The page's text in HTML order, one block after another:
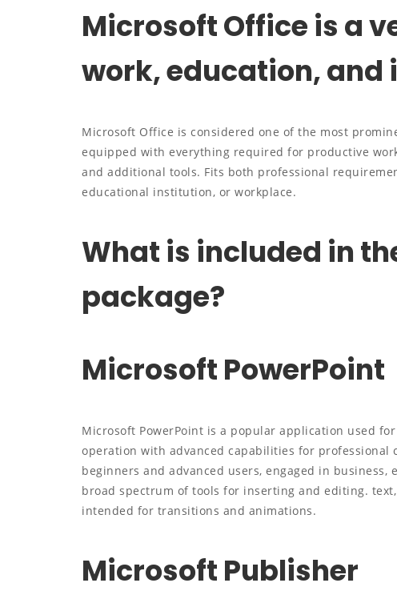
Microsoft Office is a
work, education, and
Microsoft Office is considered one of the most
equipped with everything required for productive
and additional tools. Fits both professional
educational institution, or workplace.
What is included in
package?
Microsoft PowerPoint
Microsoft PowerPoint is a popular application used
operation with advanced capabilities for professional
beginners and advanced users, engaged in
broad spectrum of tools for inserting and editing.
intended for transitions and animations.
Microsoft Publisher